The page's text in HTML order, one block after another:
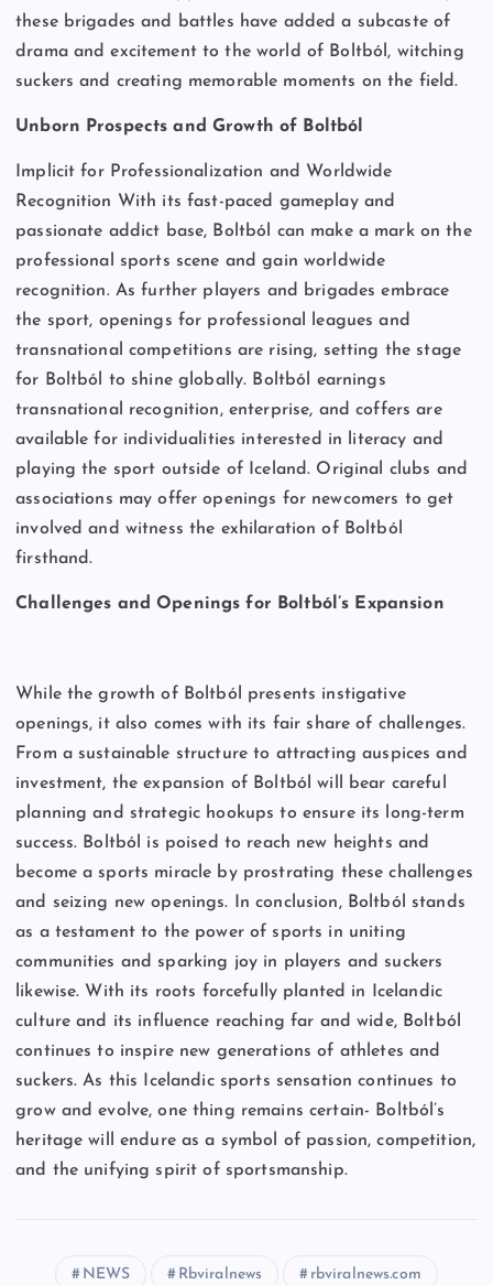
these brigades and battles have added a subcaste of
drama and excitement to the world of Boltból, witching
suckers and creating memorable moments on the field.
Unborn Prospects and Growth of Boltból
Implicit for Professionalization and Worldwide
Recognition With its fast-paced gameplay and
passionate addict base, Boltból can make a mark on the
professional sports scene and gain worldwide
recognition. As further players and brigades embrace
the sport, openings for professional leagues and
transnational competitions are rising, setting the stage
for Boltból to shine globally. Boltból earnings
transnational recognition, enterprise, and coffers are
available for individualities interested in literacy and
playing the sport outside of Iceland. Original clubs and
associations may offer openings for newcomers to get
involved and witness the exhilaration of Boltból
firsthand.
Challenges and Openings for Boltból’s Expansion
While the growth of Boltból presents instigative
openings, it also comes with its fair share of challenges.
From a sustainable structure to attracting auspices and
investment, the expansion of Boltból will bear careful
planning and strategic hookups to ensure its long-term
success. Boltból is poised to reach new heights and
become a sports miracle by prostrating these challenges
and seizing new openings. In conclusion, Boltból stands
as a testament to the power of sports in uniting
communities and sparking joy in players and suckers
likewise. With its roots forcefully planted in Icelandic
culture and its influence reaching far and wide, Boltból
continues to inspire new generations of athletes and
suckers. As this Icelandic sports sensation continues to
grow and evolve, one thing remains certain- Boltból’s
heritage will endure as a symbol of passion, competition,
and the unifying spirit of sportsmanship.
NEWS Rbviralnews rbviralnews.com